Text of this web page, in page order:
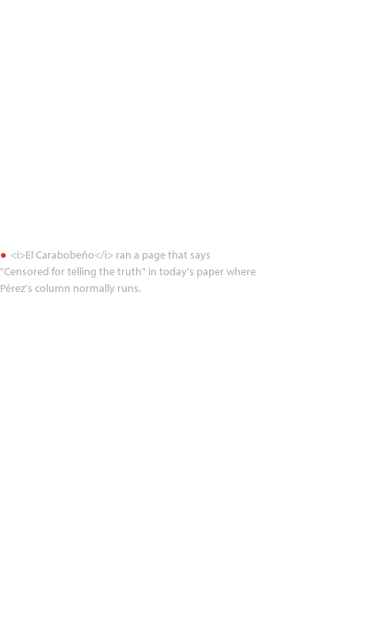
<i>El Carabobeño</i> ran a page that says
"Censored for telling the truth" in today's paper where
Pérez's column normally runs.